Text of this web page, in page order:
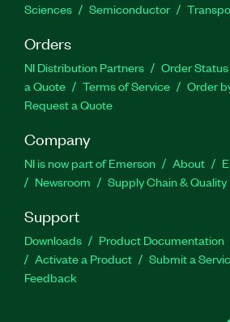
Sciences
Semiconductor
Orders
NI Distribution Partners Order
a Quote
Terms of Service
Order
Request a Quote
Company
NI is now part of Emerson About
Newsroom
Supply Chain & Quality
Support
Downloads Product Documentation
Activate a Product
Submit a
Feedback